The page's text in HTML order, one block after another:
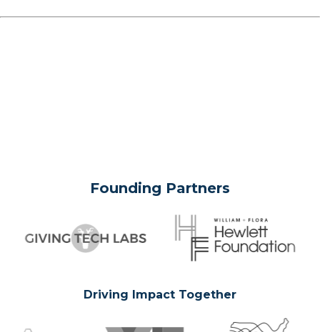
Founding Partners
Driving Impact Together